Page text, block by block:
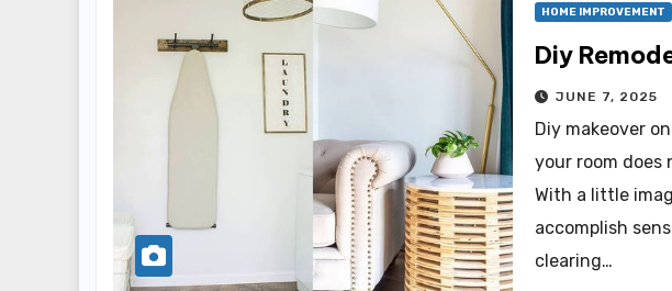
HOME IMPROVEMENT
Diy
JUNE 7, 2025
Diy makeover
your room
With a little
accomplish
clearing…